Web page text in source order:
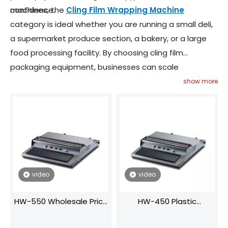
confidence.
machines, the Cling Film Wrapping Machine
category is ideal whether you are running a small deli,
a supermarket produce section, a bakery, or a large
food processing facility. By choosing cling film
packaging equipment, businesses can scale
packaging operations while maintaining consistent
show more
video
HW-550 Wholesale Price
video
HW-450 Plastic